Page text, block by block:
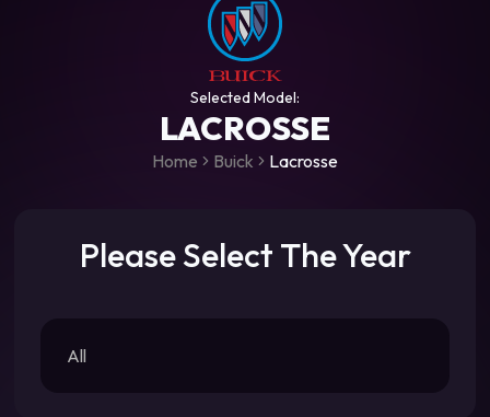
Selected Model:
LACROSSE
Home Buick Lacrosse
Please Select The Year
All